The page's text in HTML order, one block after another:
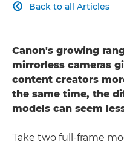
Back to all Articles

Canon's growing
mirrorless cameras
content creators
the same time, the
models can seem
Take two full-frame